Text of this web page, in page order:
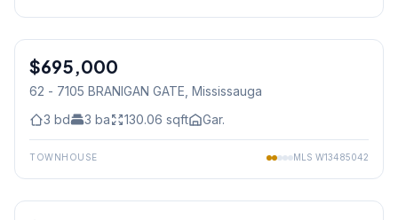
Condo
$695,000
62 - 7105 BRANIGAN GATE, Mississauga
3 bd 3 ba 130.06 sqft Gar.
TOWNHOUSE MLS W13485042